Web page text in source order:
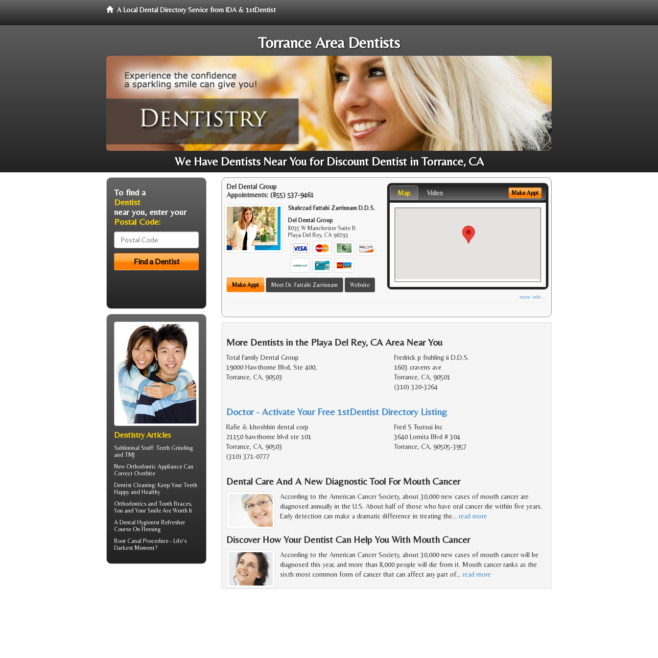
A Local Dental Directory Service from IDA & 1stDentist
Torrance Area Dentists
We Have Dentists Near You for Discount Dentist in Torrance, CA
Del Dental Group
Appointments: (855) 537-9461
Shahrzad Fattahi Zarrinnam D.D.S.
Del Dental Group
8035 W Manchester Suite B
Playa Del Rey,CA 90293
Make Appt Meet Dr. Fattahi Zarrinnam Website
Map Video Make Appt
more info ...
More Dentists in the Playa Del Rey, CA Area Near You
Total Family Dental Group
19000 Hawthorne Blvd, Ste 400,
Torrance, CA, 90503
Fredrick p fruhling ii D.D.S.
1603 cravens ave
Torrance, CA, 90501
(310) 320-3264
Doctor - Activate Your Free 1stDentist Directory Listing
Rafie & khoshbin dental corp
21150 hawthorne blvd ste 101
Torrance, CA, 90503
(310) 371-0777
Fred S Tsutsui Inc
3640 Lomita Blvd # 304
Torrance, CA, 90505-3957
Dental Care And A New Diagnostic Tool For Mouth Cancer
According to the American Cancer Society, about 30,000 new cases of mouth cancer are
diagnosed annually in the U.S. About half of those who have oral cancer die within five years.
Early detection can make a dramatic difference in treating the… read more
Discover How Your Dentist Can Help You With Mouth Cancer
According to the American Cancer Society, about 30,000 new cases of mouth cancer will be
diagnosed this year, and more than 8,000 people will die from it. Mouth cancer ranks as the
sixth most common form of cancer that can affect any part of… read more
To find a
Dentist
near you, enter your
Postal Code:
Dentistry Articles
Subliminal Stuff: Teeth Grinding
and TMJ
New Orthodontic Appliance Can
Correct Overbite
Dentist Cleaning: Keep Your Teeth
Happy and Healthy
Orthodontics and Tooth Braces,
You and Your Smile Are Worth It
A Dental Hygienist Refresher
Course On Flossing
Root Canal Procedure - Life’s
Darkest Moment?